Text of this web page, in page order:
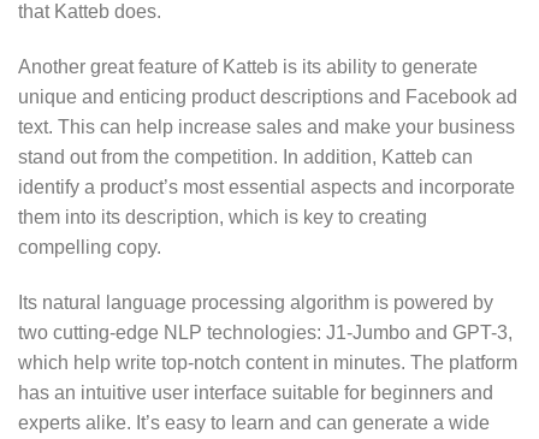
that Katteb does.
Another great feature of Katteb is its ability to generate
unique and enticing product descriptions and Facebook ad
text. This can help increase sales and make your business
stand out from the competition. In addition, Katteb can
identify a product’s most essential aspects and incorporate
them into its description, which is key to creating
compelling copy.
Its natural language processing algorithm is powered by
two cutting-edge NLP technologies: J1-Jumbo and GPT-3,
which help write top-notch content in minutes. The platform
has an intuitive user interface suitable for beginners and
experts alike. It’s easy to learn and can generate a wide